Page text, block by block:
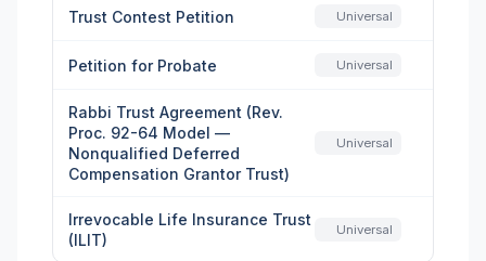
Trust Contest Petition Universal
Petition for Probate Universal
Rabbi Trust Agreement (Rev.
Proc. 92-64 Model —
Nonqualified Deferred
Compensation Grantor Trust)
Universal
Irrevocable Life Insurance Trust
(ILIT)
Universal